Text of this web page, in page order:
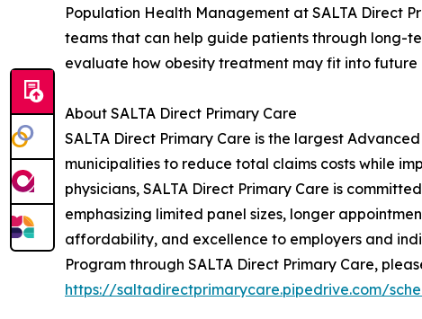
Population Health Management at SALTA Direct
teams that can help guide patients through long-
evaluate how obesity treatment may fit into
About SALTA Direct Primary Care
SALTA Direct Primary Care is the largest
municipalities to reduce total claims costs while
physicians, SALTA Direct Primary Care is
emphasizing limited panel sizes, longer
affordability, and excellence to employers and
Program through SALTA Direct Primary Care,
https://saltadirectprimarycare.pipedrive.com/